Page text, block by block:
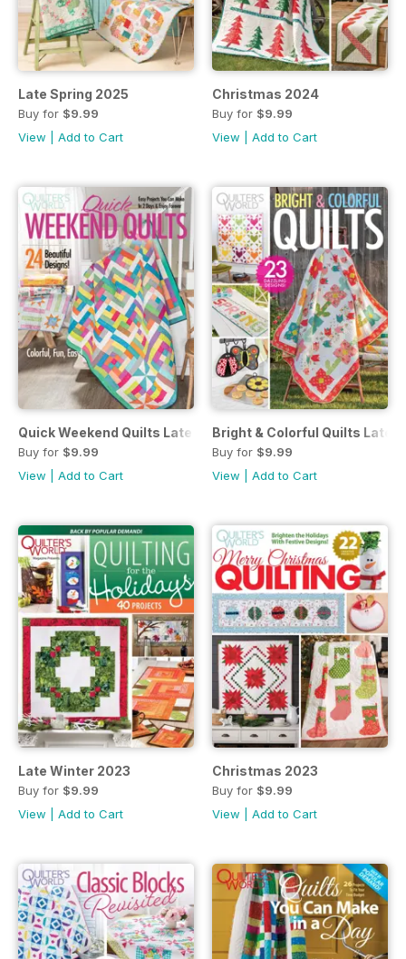
Late Spring 2025
Buy for $9.99
View
Add to Cart
Christmas 2024
Buy for $9.99
View
Add to Cart
Quick Weekend Quilts Late Autumn 2024
Buy for $9.99
View
Add to Cart
Bright & Colorful Quilts Late
Buy for $9.99
View
Add to Cart
Late Winter 2023
Buy for $9.99
View
Add to Cart
Christmas 2023
Buy for $9.99
View
Add to Cart